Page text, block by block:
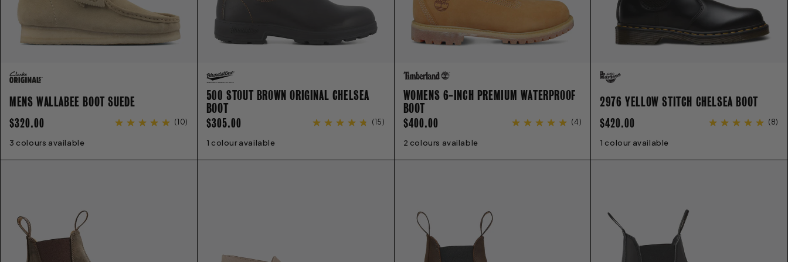
MENS WALLABEE BOOT SUEDE
REGULAR
PRICE
$320.00 (10)
3 colours available
6 7 8 9 10 11
500 STOUT BROWN ORIGINAL CHELSEA
BOOT
REGULAR
PRICE
$305.00 (15)
1 colour available
2 3 4 5 6 7
WOMENS 6-INCH PREMIUM WATERPROOF
BOOT
REGULAR
PRICE
$400.00 (4)
2 colours available
5 6 6.5 7
2976 YELLOW STITCH CHELSEA BOOT
REGULAR
PRICE
$420.00 (8)
1 colour available
3 4 5 6 6.5